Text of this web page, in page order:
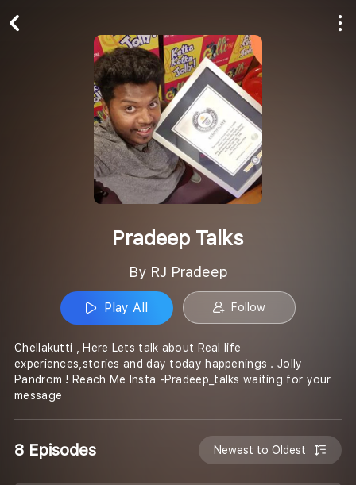
Pradeep Talks
By RJ Pradeep
Play All Follow
Chellakutti , Here Lets talk about Real life
experiences,stories and day today happenings . Jolly
Pandrom ! Reach Me Insta -Pradeep_talks waiting for your
message
8 Episodes Newest to Oldest